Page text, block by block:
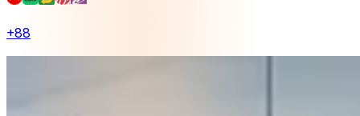
+88